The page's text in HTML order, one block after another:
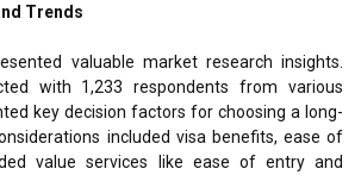
Trends
valuable market research insights.
with 1,233 respondents from various
key decision factors for choosing a long-
included visa benefits, ease of
value services like ease of entry and